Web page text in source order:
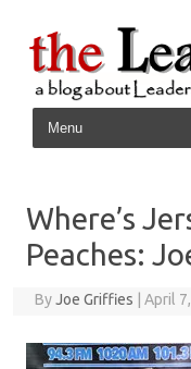
Skip to content
Where’s
Peaches:
ByJoe Griffies April